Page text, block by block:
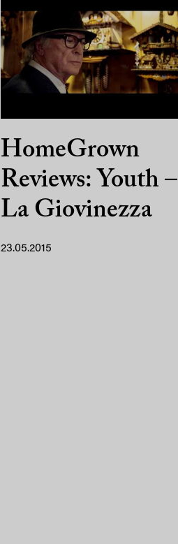
HomeGrown
Reviews: Youth –
La Giovinezza
23.05.2015